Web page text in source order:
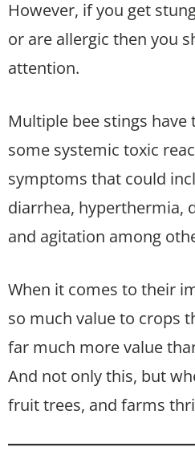
However, if you get
or are allergic then you
attention.
Multiple bee stings have
some systemic toxic
symptoms that could
diarrhea, hyperthermia,
and agitation among
When it comes to their
so much value to crops
far much more value
And not only this, but
fruit trees, and farms